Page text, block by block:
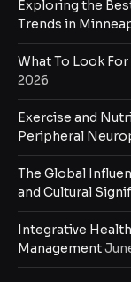
Exploring the
Trends in
What To Look
2026
Exercise and
Peripheral
The Global
and Cultural
Integrative
Management